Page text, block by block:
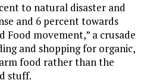
to natural disaster and
and 6 percent towards
Food movement,” a crusade
and shopping for organic,
food rather than the
stuff.